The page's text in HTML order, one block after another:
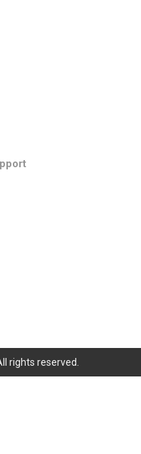
rights reserved.